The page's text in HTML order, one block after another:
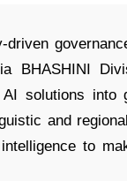
driven
BHASHINI
solutions into
and
to